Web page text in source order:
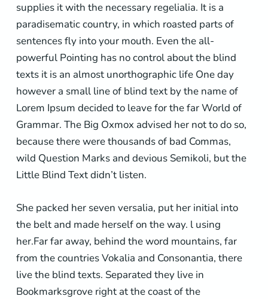
supplies it with the necessary regelialia. It is a
paradisematic country, in which roasted parts of
sentences fly into your mouth. Even the all-
powerful Pointing has no control about the blind
texts it is an almost unorthographic life One day
however a small line of blind text by the name of
Lorem Ipsum decided to leave for the far World of
Grammar. The Big Oxmox advised her not to do so,
because there were thousands of bad Commas,
wild Question Marks and devious Semikoli, but the
Little Blind Text didn’t listen.
She packed her seven versalia, put her initial into
the belt and made herself on the way. l using
her.Far far away, behind the word mountains, far
from the countries Vokalia and Consonantia, there
live the blind texts. Separated they live in
Bookmarksgrove right at the coast of the